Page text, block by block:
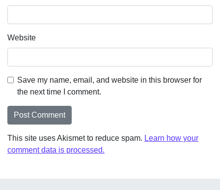
Website
Save my name, email, and website in this browser for
the next time I comment.
This site uses Akismet to reduce spam. Learn how your
comment data is processed.